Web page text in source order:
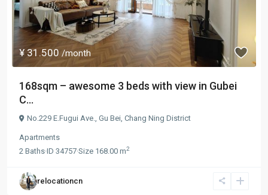
¥ 31.500 /month
168sqm – awesome 3 beds with view in Gubei
C...
No.229 E.Fugui Ave., Gu Bei Chang Ning District
Apartments
2 Baths·ID 34757·Size 168.00 m2
relocationcn